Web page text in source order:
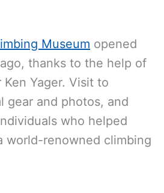
Museum opened
thanks to the help of
Yager. Visit to
gear and photos, and
who helped
world-renowned climbing